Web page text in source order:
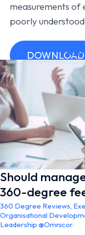
measurements
poorly
Learn more
Engagement
Employee
Should
360-degree
360 Degree Reviews,
Organisational
Leadership @Omnicor